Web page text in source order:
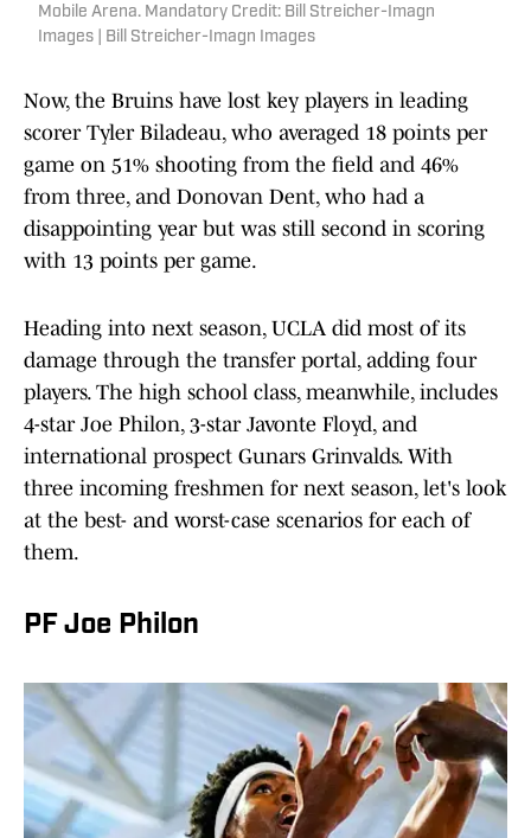
Mobile Arena. Mandatory Credit: Bill Streicher-Imagn
Images | Bill Streicher-Imagn Images
Now, the Bruins have lost key players in leading
scorer Tyler Biladeau, who averaged 18 points per
game on 51% shooting from the field and 46%
from three, and Donovan Dent, who had a
disappointing year but was still second in scoring
with 13 points per game.
Heading into next season, UCLA did most of its
damage through the transfer portal, adding four
players. The high school class, meanwhile, includes
4-star Joe Philon, 3-star Javonte Floyd, and
international prospect Gunars Grinvalds. With
three incoming freshmen for next season, let's look
at the best- and worst-case scenarios for each of
them.
PF Joe Philon